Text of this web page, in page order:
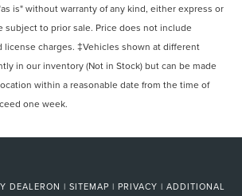
is" without warranty of any kind, either express or
subject to prior sale. Price does not include
license charges. ‡Vehicles shown at different
in our inventory (Not in Stock) but can be made
within a reasonable date from the time of
one week.
DEALERON | SITEMAP | PRIVACY | ADDITIONAL